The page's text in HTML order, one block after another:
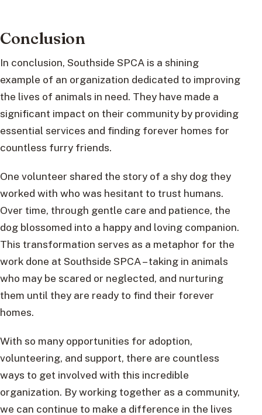
Conclusion
In conclusion, Southside SPCA is a shining
example of an organization dedicated to improving
the lives of animals in need. They have made a
significant impact on their community by providing
essential services and finding forever homes for
countless furry friends.
One volunteer shared the story of a shy dog they
worked with who was hesitant to trust humans.
Over time, through gentle care and patience, the
dog blossomed into a happy and loving companion.
This transformation serves as a metaphor for the
work done at Southside SPCA – taking in animals
who may be scared or neglected, and nurturing
them until they are ready to find their forever
homes.
With so many opportunities for adoption,
volunteering, and support, there are countless
ways to get involved with this incredible
organization. By working together as a community,
we can continue to make a difference in the lives